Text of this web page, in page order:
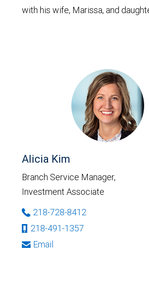
with his wife, Marissa, and
Alicia Kim
Branch Service Manager,
Investment Associate
218-728-8412
218-491-1357
Email